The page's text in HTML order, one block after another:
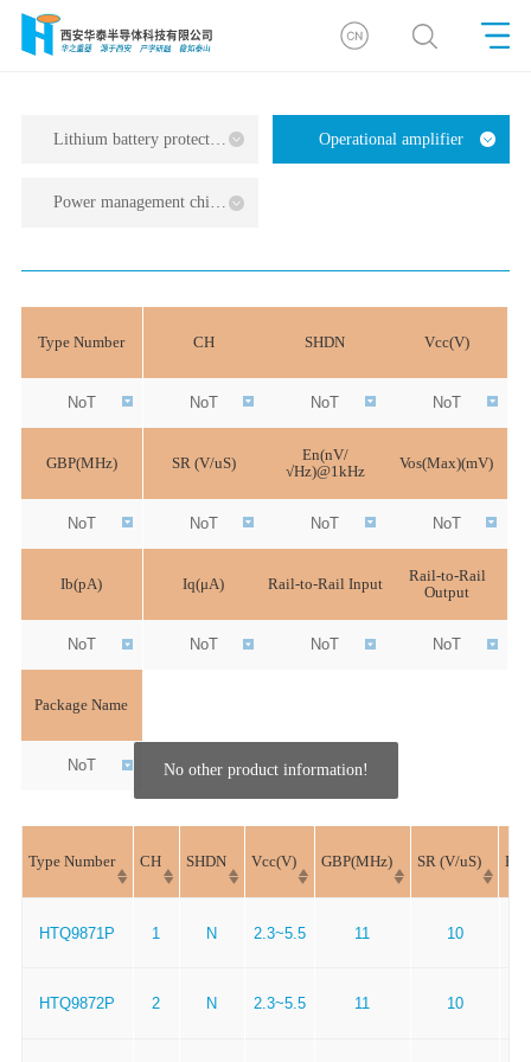
Lithium battery protection series Operational amplifier
Power management chip series
Type Number
NoT
CH
NoT
SHDN
NoT
Vcc(V)
NoT
GBP(MHz)
NoT
SR (V/uS)
NoT
En(nV/
√Hz)@1kHz
NoT
Vos(Max)(mV)
NoT
Ib(pA)
NoT
Iq(μA)
NoT
Rail-to-Rail Input
NoT
Rail-to-Rail
Output
NoT
Package Name
NoT
Type Number CH SHDN Vcc(V) GBP(MHz) SR (V/uS)
HTQ9871P 1 N 2.3~5.5 11 10
HTQ9872P 2 N 2.3~5.5 11 10
No other product information!